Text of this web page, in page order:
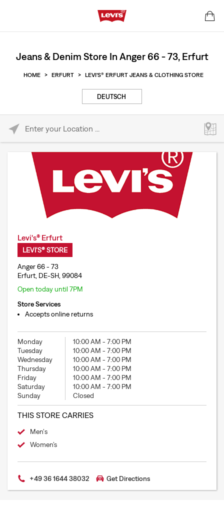
Jeans & Denim Store In Anger 66 - 73, Erfurt
HOME > ERFURT > LEVI'S® ERFURT JEANS & CLOTHING STORE
DEUTSCH
Levi's® Erfurt
LEVI'S® STORE
Anger 66 - 73
Erfurt, DE-SH, 99084
Open today until 7PM
Store Services
Accepts online returns
Monday 10:00 AM -7:00 PM
Tuesday
10:00 AM -7:00 PM
Wednesday
10:00 AM -7:00 PM
Thursday
10:00 AM -7:00 PM
Friday
10:00 AM -7:00 PM
Saturday
10:00 AM -7:00 PM
Sunday
Closed
THIS STORE CARRIES
Men's
Women’s
+49 36 1644 38032 Get Directions